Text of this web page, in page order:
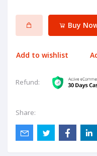
Buy
Add to wishlist
Refund:
Share: